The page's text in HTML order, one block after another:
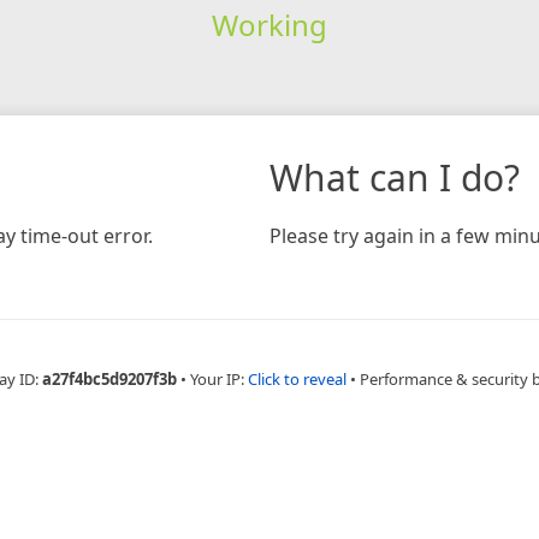
Working
time-out error.
What can I do?
Please try again in a few
ID:a27f4bc5d9207f3b • Your IP:Click to reveal • Performance & security